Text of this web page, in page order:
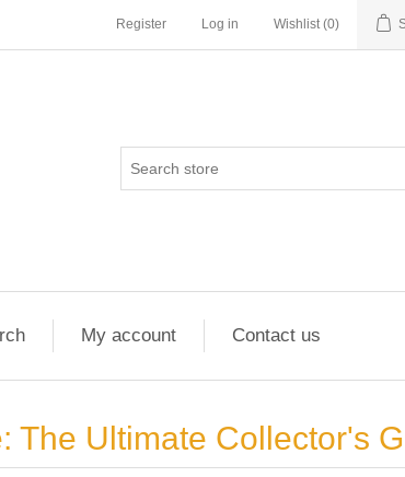
Register Log in Wishlist (0)
My account Contact us
The Ultimate Collector's